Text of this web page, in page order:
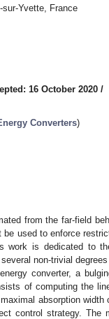
Yvette, France
16 October 2020 /
Converters)
from the far-field
used to enforce
work is dedicated to
non-trivial degrees
converter, a
of computing the
absorption width
control strategy. The